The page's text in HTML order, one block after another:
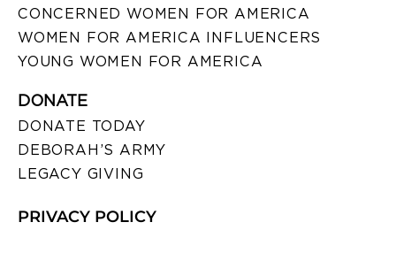
CONCERNED WOMEN FOR AMERICA
WOMEN FOR AMERICA INFLUENCERS
YOUNG WOMEN FOR AMERICA
DONATE
DONATE TODAY
DEBORAH’S ARMY
LEGACY GIVING
PRIVACY POLICY